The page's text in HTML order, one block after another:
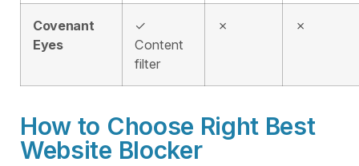
Covenant
Eyes
✓
Content
filter
✗ ✗
How to Choose Right Best
Website Blocker